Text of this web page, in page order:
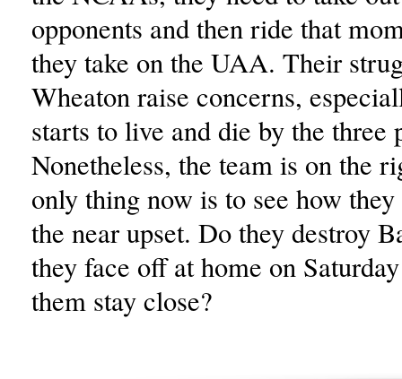
opponents and then ride that
they take on the UAA. Their
Wheaton raise concerns,
starts to live and die by the three
Nonetheless, the team is on the
only thing now is to see how
the near upset. Do they destroy
they face off at home on
them stay close?